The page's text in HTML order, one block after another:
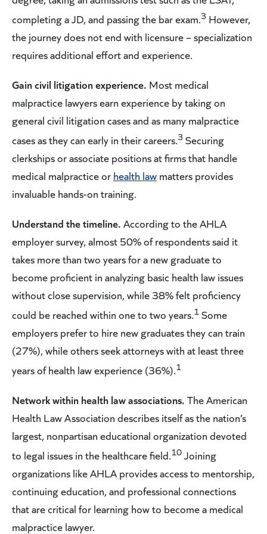
completing a JD, and passing the bar exam.3 However,
the journey does not end with licensure – specialization
requires additional effort and experience.
Gain civil litigation experience. Most medical
malpractice lawyers earn experience by taking on
general civil litigation cases and as many malpractice
cases as they can early in their careers.3 Securing
clerkships or associate positions at firms that handle
medical malpractice or health law matters provides
invaluable hands-on training.
Understand the timeline. According to the AHLA
employer survey, almost 50% of respondents said it
takes more than two years for a new graduate to
become proficient in analyzing basic health law issues
without close supervision, while 38% felt proficiency
could be reached within one to two years.1 Some
employers prefer to hire new graduates they can train
(27%), while others seek attorneys with at least three
years of health law experience (36%).1
Network within health law associations. The American
Health Law Association describes itself as the nation’s
largest, nonpartisan educational organization devoted
to legal issues in the healthcare field.10 Joining
organizations like AHLA provides access to mentorship,
continuing education, and professional connections
that are critical for learning how to become a medical
malpractice lawyer.